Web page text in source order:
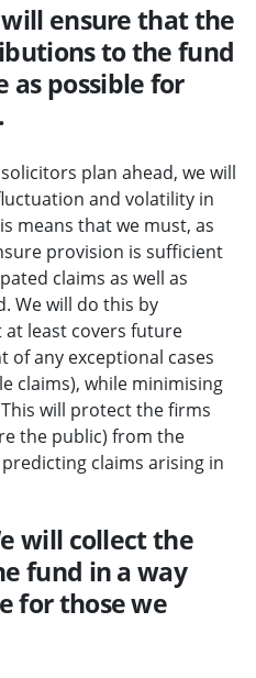
ensure that the
to the fund
as possible for
plan ahead, we will
and volatility in
means that we must, as
provision is sufficient
claims as well as
We will do this by
least covers future
of any exceptional cases
claims), while minimising
will protect the firms
the public) from the
claims arising in
will collect the
fund in a way
for those we